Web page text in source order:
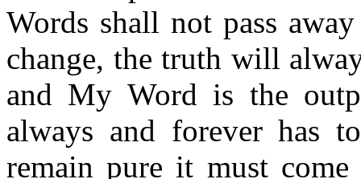
Words shall not pass
change, the truth will
and My Word is the
always and forever has
remain pure it must